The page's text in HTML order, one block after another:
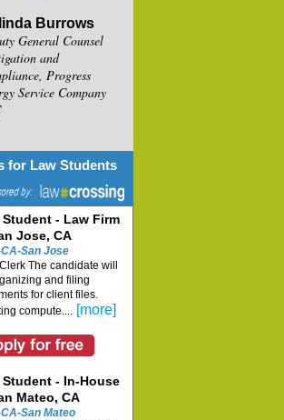
Burrows
General Counsel
and
Progress
Service Company
for Law Students
Student - Law Firm
Jose, CA
San Jose
The candidate will
and filing
for client files.
compute.... [more]
Student - In-House
Mateo, CA
San Mateo